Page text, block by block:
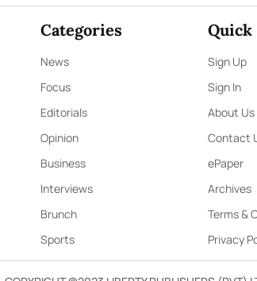
Categories
News
Focus
Editorials
Opinion
Business
Interviews
Brunch
Sports
Quick
Sign Up
Sign In
About Us
Contact
ePaper
Archives
Terms &
Privacy